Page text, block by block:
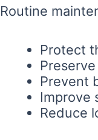
Routine
Protect
Prevent
Improve
Reduce